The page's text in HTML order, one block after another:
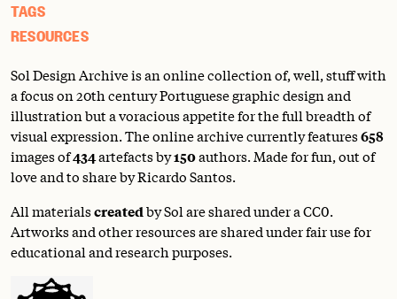
TAGS
RESOURCES
Sol Design Archive is an online collection of, well, stuff with
a focus on 20th century Portuguese graphic design and
illustration but a voracious appetite for the full breadth of
visual expression. The online archive currently features658
images of434artefacts by150authors. Made for fun, out of
love and to share by Ricardo Santos.
All materialscreatedby Sol are shared under aCC0.
Artworks and other resources are shared under fair use for
educational and research purposes.